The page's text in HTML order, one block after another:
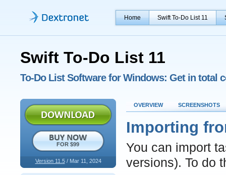
Home Swift To-Do List 11
Swift To-Do List 11
To-Do List Software for Windows: Get in total
OVERVIEW SCREENSHOTS
Importing
You can import
versions). To do
FOR $99
Version 11.5/ Mar 11, 2024